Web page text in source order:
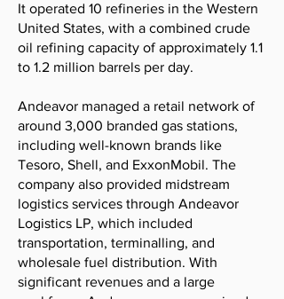
It operated 10 refineries in the Western
United States, with a combined crude
oil refining capacity of approximately 1.1
to 1.2 million barrels per day.
Andeavor managed a retail network of
around 3,000 branded gas stations,
including well-known brands like
Tesoro, Shell, and ExxonMobil. The
company also provided midstream
logistics services through Andeavor
Logistics LP, which included
transportation, terminalling, and
wholesale fuel distribution. With
significant revenues and a large